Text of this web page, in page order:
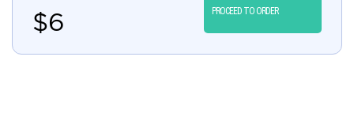
$6 PROCEED TO ORDER